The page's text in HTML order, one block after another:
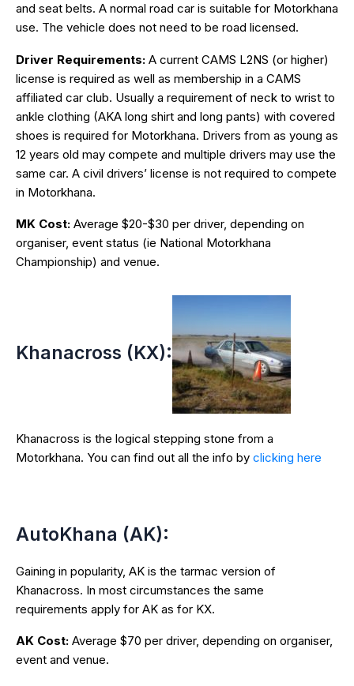
and seat belts. A normal road car is suitable for Motorkhana
use. The vehicle does not need to be road licensed.
Driver Requirements: A current CAMS L2NS (or higher)
license is required as well as membership in a CAMS
affiliated car club. Usually a requirement of neck to wrist to
ankle clothing (AKA long shirt and long pants) with covered
shoes is required for Motorkhana. Drivers from as young as
12 years old may compete and multiple drivers may use the
same car. A civil drivers’ license is not required to compete
in Motorkhana.
MK Cost: Average $20-$30 per driver, depending on
organiser, event status (ie National Motorkhana
Championship) and venue.
Khanacross (KX):
Khanacross is the logical stepping stone from a
Motorkhana. You can find out all the info by clicking here
AutoKhana (AK):
Gaining in popularity, AK is the tarmac version of
Khanacross. In most circumstances the same
requirements apply for AK as for KX.
AK Cost: Average $70 per driver, depending on organiser,
event and venue.